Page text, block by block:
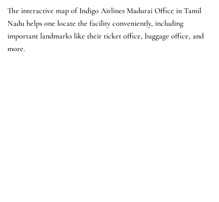
The interactive map of Indigo Airlines Madurai Office in Tamil
Nadu helps one locate the facility conveniently, including
important landmarks like their ticket office, baggage office, and
more.